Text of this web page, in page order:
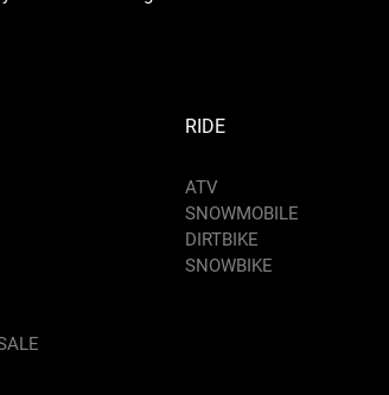
RIDE
ATV
SNOWMOBILE
DIRTBIKE
SNOWBIKE